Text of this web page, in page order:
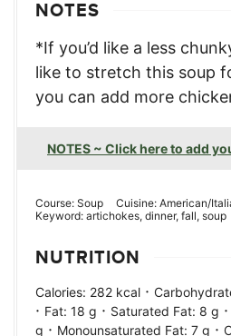
NOTES
*If you’d like a less
like to stretch this soup
you can add more
NOTES ~ Click here to add
Course: Soup Cuisine:American/
Keyword: artichokes, dinner, fall, soup
NUTRITION
Calories: 282 kcal ·
· Fat: 18 g · Saturated Fat: 8 g ·
g · Monounsaturated Fat: 7 g ·